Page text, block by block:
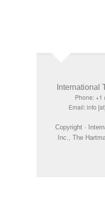
International
Phone: +1
Email: info
Copyright ·
Inc., The